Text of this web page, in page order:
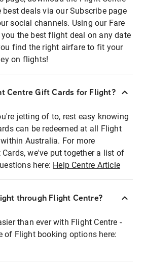
deals via our Subscribe page
social channels. Using our Fare
the best flight deal on any date
find the right airfare to fit your
on flights!
Centre Gift Cards for Flight?
jetting of to, rest easy knowing
can be redeemed at all Flight
Australia. For more
we've put together a list of
here: Help Centre Article
through Flight Centre?
than ever with Flight Centre -
of Flight booking options here: